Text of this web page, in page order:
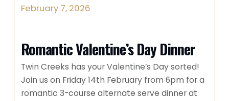
February 7, 2026
Romantic Valentine’s Day Dinner
Twin Creeks has your Valentine’s Day sorted!
Join us on Friday 14th February from 6pm for a
romantic 3-course alternate serve dinner at